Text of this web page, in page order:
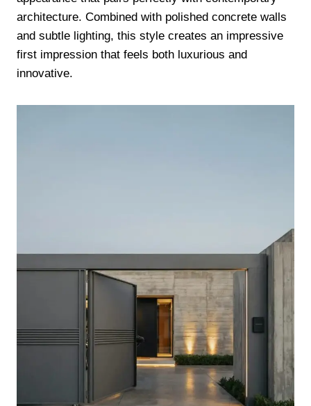
architecture. Combined with polished concrete walls
and subtle lighting, this style creates an impressive
first impression that feels both luxurious and
innovative.